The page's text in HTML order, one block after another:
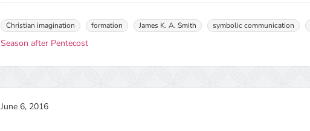
Christian imagination formation James K. A. Smith symbolic communication
Season after Pentecost
June 6, 2016